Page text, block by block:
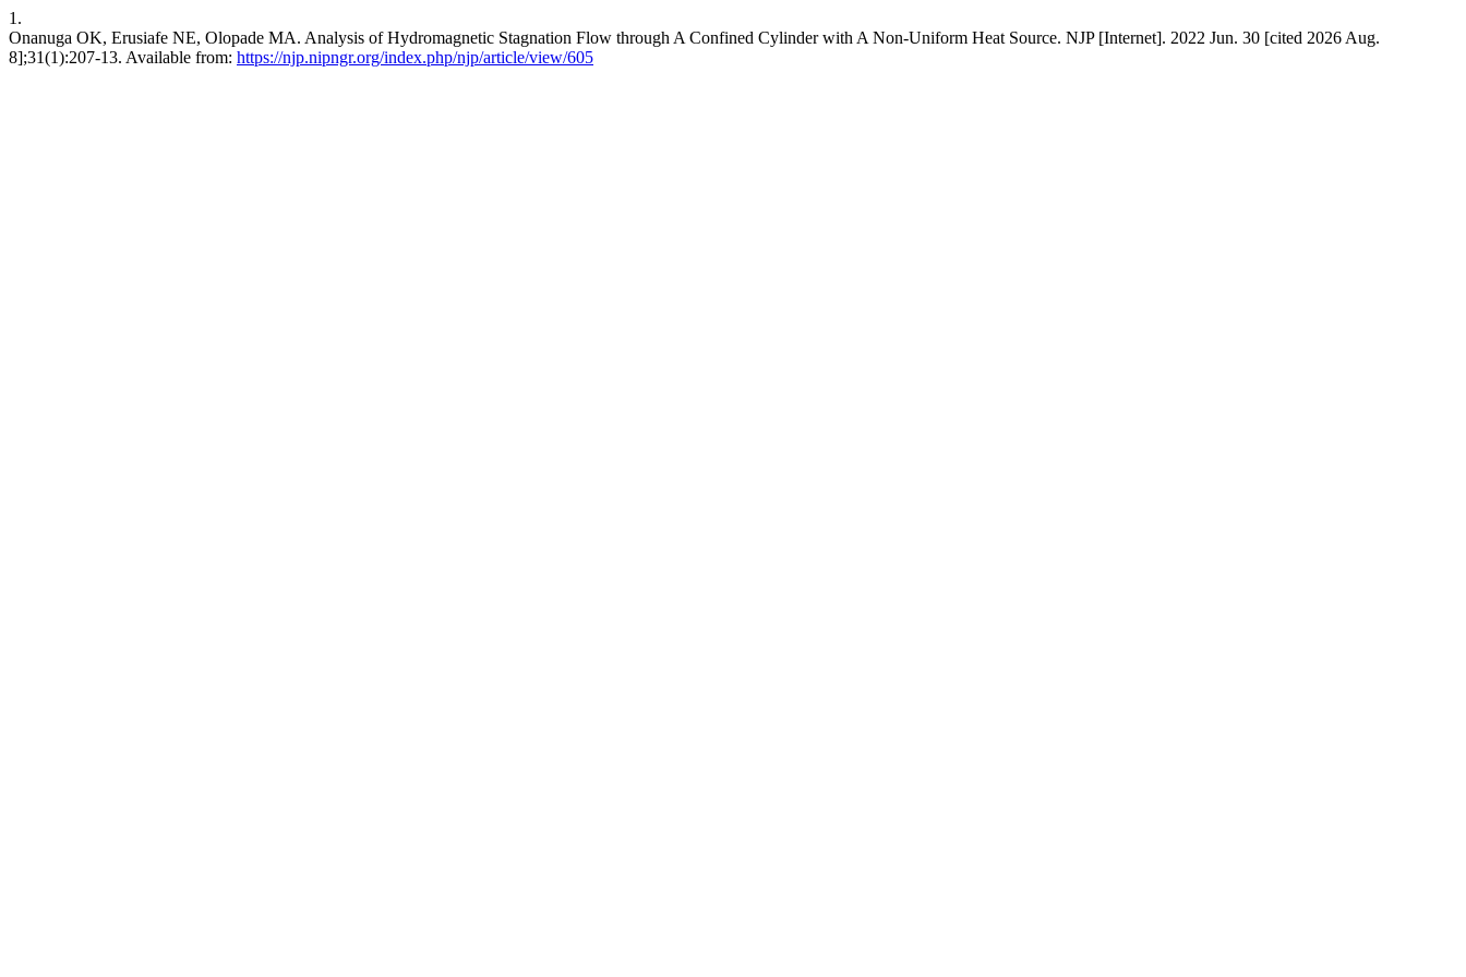
1.
Onanuga OK, Erusiafe NE, Olopade MA. Analysis of Hydromagnetic Stagnation Flow through A Confined Cylinder with A Non-Uniform Heat Source. NJP [Internet]. 2022 Jun. 30 [cited 2026 Aug.
8];31(1):207-13. Available from: https://njp.nipngr.org/index.php/njp/article/view/605